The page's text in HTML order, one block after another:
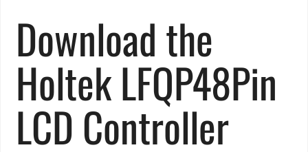
Download the
Holtek LFQP48Pin
LCD Controller